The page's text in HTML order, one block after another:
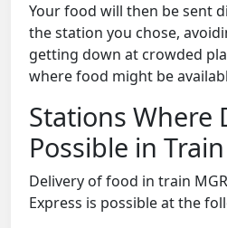
Your food will then be sent
the station you chose,
getting down at crowded
where food might be
Stations Where
Possible in
Delivery of food in train
Express is possible at the